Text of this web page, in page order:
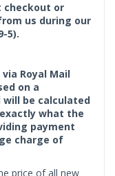
checkout or
us during our
5).
Royal Mail
on a
be calculated
what the
payment
charge of
price of all new